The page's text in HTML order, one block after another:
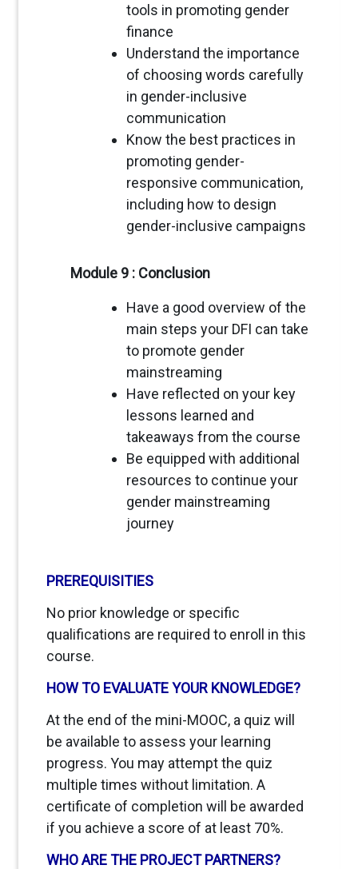
tools in promoting gender
finance
Understand the importance
of choosing words carefully
in gender-inclusive
communication
Know the best practices in
promoting gender-
responsive communication,
including how to design
gender-inclusive campaigns
Module 9 : Conclusion
Have a good overview of the
main steps your DFI can take
to promote gender
mainstreaming
Have reflected on your key
lessons learned and
takeaways from the course
Be equipped with additional
resources to continue your
gender mainstreaming
journey
PREREQUISITIES
No prior knowledge or specific
qualifications are required to enroll in this
course.
HOW TO EVALUATE YOUR KNOWLEDGE?
At the end of the mini-MOOC, a quiz will
be available to assess your learning
progress. You may attempt the quiz
multiple times without limitation. A
certificate of completion will be awarded
if you achieve a score of at least 70%.
WHO ARE THE PROJECT PARTNERS?